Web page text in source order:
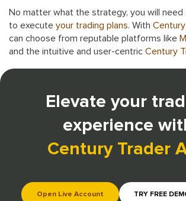
No matter what the strategy, you will
to execute your trading plans. With Century
can choose from reputable platforms like
and the intuitive and user-centric Century
Elevate your
experience
Century Trader
Open Live Account TRY FREE